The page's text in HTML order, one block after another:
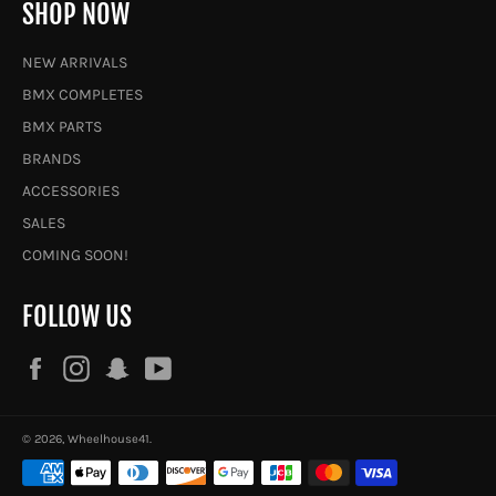
SHOP NOW
NEW ARRIVALS
BMX COMPLETES
BMX PARTS
BRANDS
ACCESSORIES
SALES
COMING SOON!
FOLLOW US
FacebookInstagramSnapchat
© 2026, Wheelhouse41
Payment
methods